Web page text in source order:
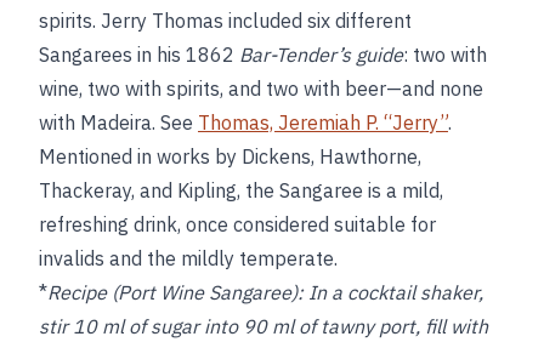
spirits. Jerry Thomas included six different
Sangarees in his 1862 Bar-Tender’s guide: two with
wine, two with spirits, and two with beer—and none
with Madeira. See Thomas, Jeremiah P. “Jerry”.
Mentioned in works by Dickens, Hawthorne,
Thackeray, and Kipling, the Sangaree is a mild,
refreshing drink, once considered suitable for
invalids and the mildly temperate.
*Recipe (Port Wine Sangaree):In a cocktail shaker,
stir 10 ml of sugar into 90 ml of tawny port, fill with